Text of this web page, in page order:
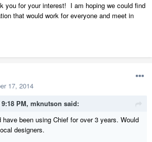
you for your interest! I am hoping we could find
that would work for everyone and meet in
17, 2014
9:18 PM, mknutson said:
been using Chief for over 3 years. Would
designers.